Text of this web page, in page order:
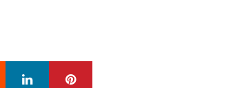
Google+ LinkedIn